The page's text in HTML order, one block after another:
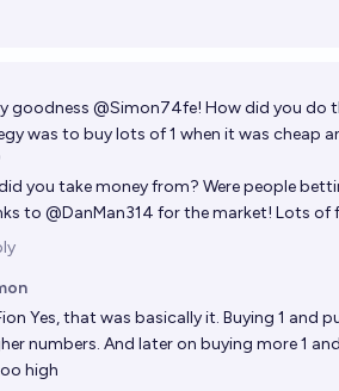
goodness @Simon74fe! How did you do
was to buy lots of 1 when it was cheap
you take money from? Were people
to @DanMan314 for the market! Lots of
Yes, that was basically it. Buying 1 and
numbers. And later on buying more 1
high